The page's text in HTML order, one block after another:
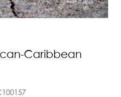
Caribbean